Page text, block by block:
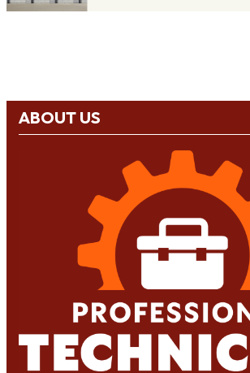
ABOUT US